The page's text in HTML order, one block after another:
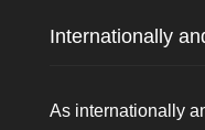
Internationally
As internationally